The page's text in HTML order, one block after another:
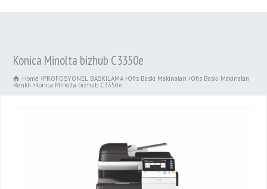
Konica Minolta bizhub C3350e
Home PROFOSYONEL BASKILAMA Ofis Baskı Makinaları Ofis Baskı Makinaları
Renkli Konica Minolta bizhub C3350e